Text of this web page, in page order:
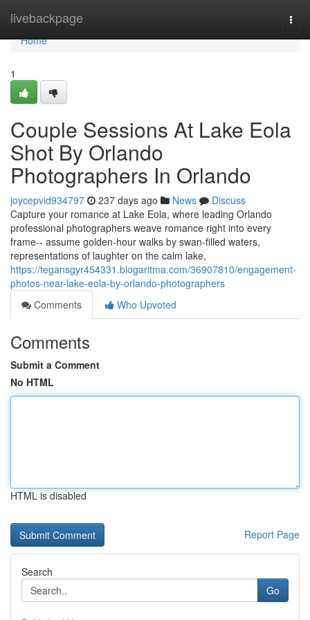
livebackpage
Home
Home
1
Couple Sessions At Lake Eola
Shot By Orlando
Photographers In Orlando
joycepvid934797 237 days ago News
Discuss
Capture your romance at Lake Eola, where leading Orlando
professional photographers weave romance right into every
frame-- assume golden-hour walks by swan-filled waters,
representations of laughter on the calm lake,
https://tegansgyr454331.blogaritma.com/36907810/engagement-
photos-near-lake-eola-by-orlando-photographers
Comments
Who Upvoted
Comments
Submit a Comment
No HTML
HTML is disabled
Report Page
Search
Go